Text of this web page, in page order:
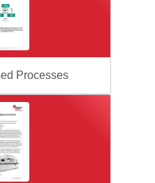
Processes